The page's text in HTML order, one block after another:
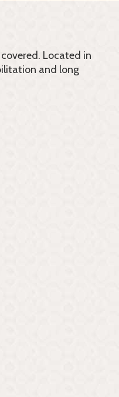
Located in
and long